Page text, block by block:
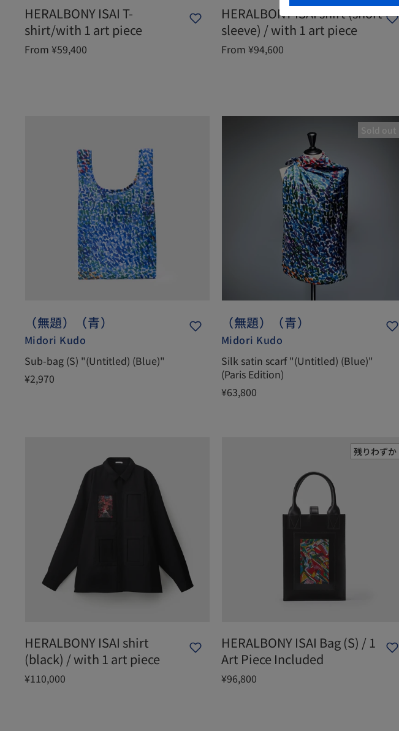
HERALBONY ISAI T-
shirt/with 1 art piece
From ¥59,400
HERALBONY ISAI shirt (short
sleeve) / with 1 art piece
From ¥94,600
（無題）（青）
Midori Kudo
Sub-bag (S) "(Untitled) (Blue)"
¥2,970
Sold out
（無題）（青）
Midori Kudo
Silk satin scarf "(Untitled) (Blue)"
(Paris Edition)
¥63,800
HERALBONY ISAI shirt
(black) / with 1 art piece
¥110,000
残りわずか
HERALBONY ISAI Bag (S) / 1
Art Piece Included
¥96,800